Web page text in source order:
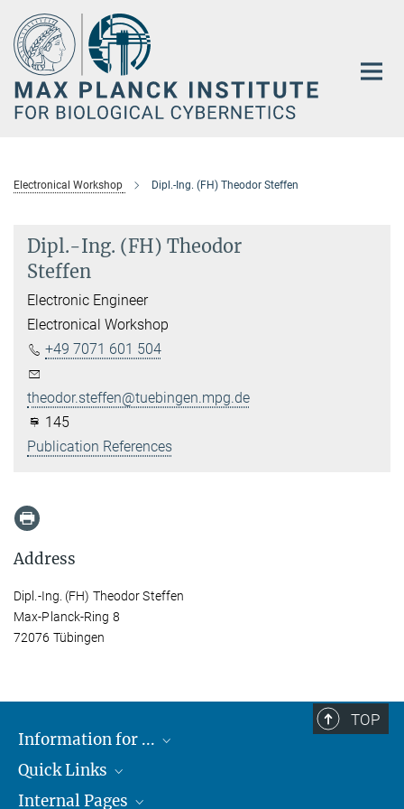
Main-
Content
Electronical Workshop Dipl.-Ing. (FH) Theodor Steffen
Dipl.-Ing. (FH) Theodor
Steffen
Electronic Engineer
Electronical Workshop
+49 7071 601 504
theodor.steffen@tuebingen.mpg.de
145
Publication References
Address
Dipl.-Ing. (FH) Theodor Steffen
Max-Planck-Ring 8
72076 Tübingen
TOP
Information for ...
Students
Teachers and Pupils
Quick Links
Max Planck Society
Internal Pages